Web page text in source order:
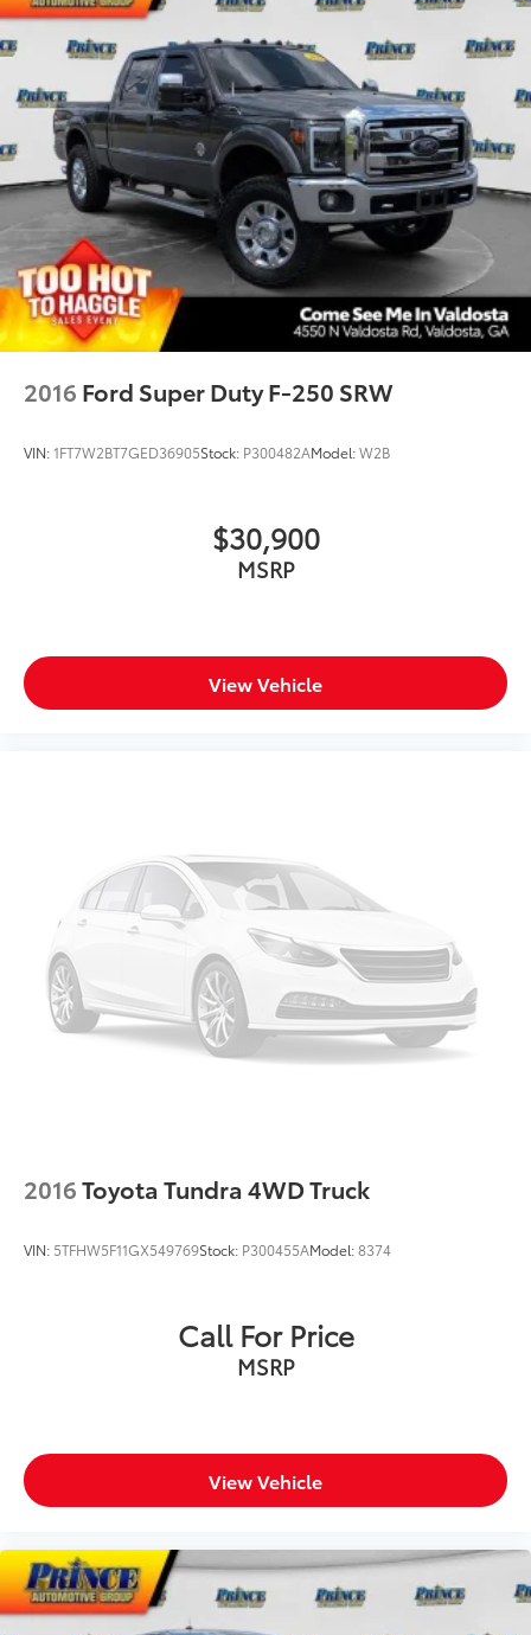
2016 Ford Super Duty F-250 SRW
VIN:1FT7W2BT7GED36905Stock: P300482AModel:W2B
$30,900
MSRP
View Vehicle
2016Toyota Tundra 4WD Truck
VIN: 5TFHW5F11GX549769Stock: P300455AModel:8374
Call For Price
MSRP
View Vehicle